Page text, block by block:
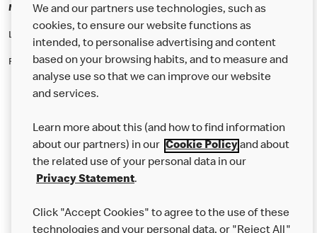
McDonald's Careers SUNDERLAND
Like eating at McDonalds? Ever thought of working here?
Please contact this restaurant directly to apply for the positions
Our Food
Careers
Help
We and our partners use technologies, such as
cookies, to ensure our website functions as
intended, to personalise advertising and content
based on your browsing habits, and to measure and
analyse use so that we can improve our website
and services.
Learn more about this (and how to find information
about our partners) in our Cookie Policyand about
the related use of your personal data in our
Privacy Statement.
Click "Accept Cookies" to agree to the use of these